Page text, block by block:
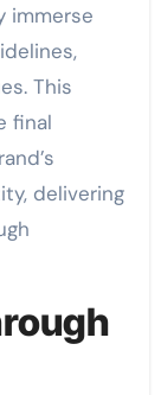
immerse
This
final
delivering